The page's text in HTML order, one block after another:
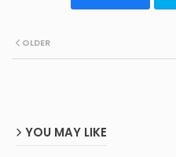
OLDER
YOU MAY LIKE